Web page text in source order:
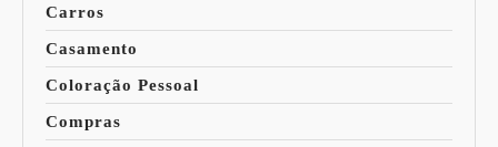
Carros
Casamento
Coloração Pessoal
Compras